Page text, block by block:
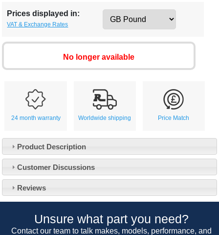
Prices displayed in:
VAT & Exchange Rates
No longer available
24 month warranty Worldwide shipping Price Match
Product Description
Customer Discussions
Reviews
Unsure what part you need?
Contact our team to talk makes, models, performance, and
About Us
Our 43 Year Story
Car Club Visits
Customer Service
Contact Us
Track Your Order
Quotations & Backorders
Catalogue Request